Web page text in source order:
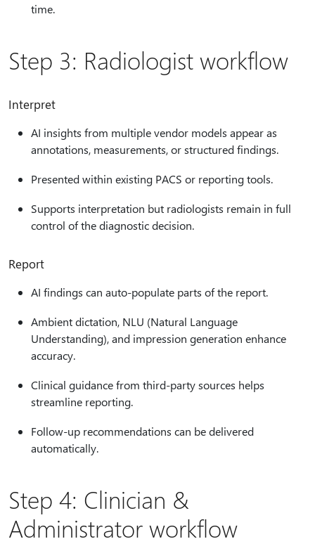
time.
Step 3: Radiologist workflow
Interpret
AI insights from multiple vendor models appear as
annotations, measurements, or structured findings.
Presented within existing PACS or reporting tools.
Supports interpretation but radiologists remain in full
control of the diagnostic decision.
Report
AI findings can auto-populate parts of the report.
Ambient dictation, NLU (Natural Language
Understanding), and impression generation enhance
accuracy.
Clinical guidance from third‑party sources helps
streamline reporting.
Follow-up recommendations can be delivered
automatically.
Step 4: Clinician &
Administrator workflow